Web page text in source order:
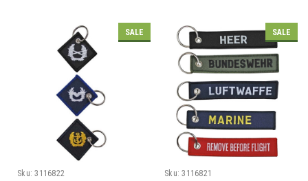
SALE
Sku: 3116822
SALE
Sku: 3116821